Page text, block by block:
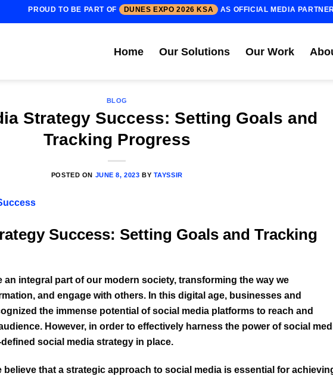
PROUD TO BE PART OF DUNES EXPO 2026 KSA AS OFFICIAL MEDIA
Home Our Solutions Our Work
BLOG
Strategy Success: Setting Goals and
Tracking Progress
POSTED ON JUNE 8, 2023 BY TAYSSIR
Success: Setting Goals and Tracking
an integral part of our modern society, transforming the way we
and engage with others. In this digital age, businesses and
the immense potential of social media platforms to reach and
However, in order to effectively harness the power of social
social media strategy in place.
believe that a strategic approach to social media is essential for